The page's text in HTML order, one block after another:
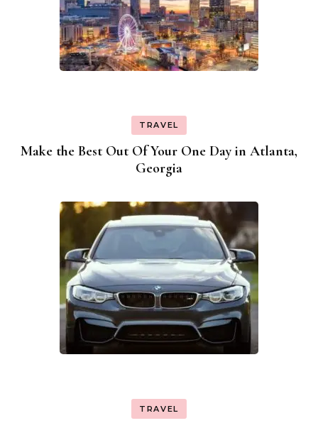
TRAVEL
Make the Best Out Of Your One Day in Atlanta,
Georgia
TRAVEL